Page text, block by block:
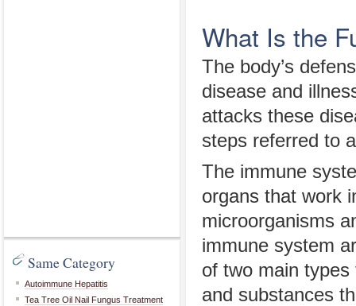
Same Category
Autoimmune Hepatitis
Tea Tree Oil Nail Fungus Treatment
What Is the
The body’s
disease and
attacks these
steps referred to
The immune
organs that work
microorganisms
immune system
of two main
and substances